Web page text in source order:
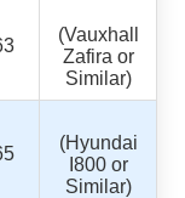
(Vauxhall
Zafira or
Similar)
(Hyundai
I800 or
Similar)